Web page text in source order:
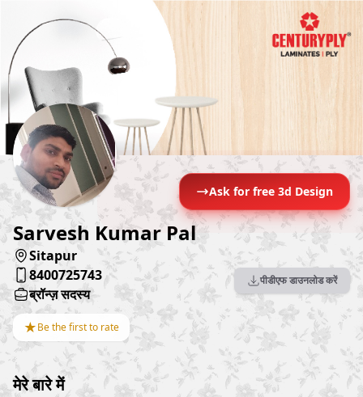
Ask for free 3d Design
Sarvesh Kumar Pal
Sitapur
8400725743
ब्रॉन्ज़ सदस्य
★Be the first to rate
पीडीएफ डाउनलोड करें
मेरे बारे में